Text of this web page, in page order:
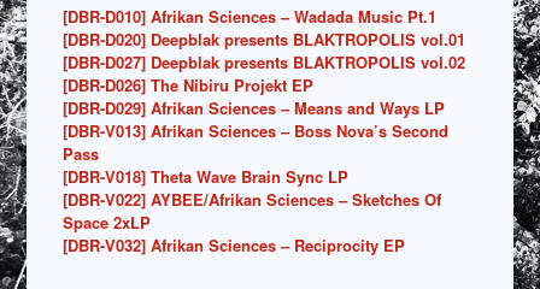
[DBR-D010] Afrikan Sciences – Wadada Music Pt.1
[DBR-D020] Deepblak presents BLAKTROPOLIS vol.01
[DBR-D027] Deepblak presents BLAKTROPOLIS vol.02
[DBR-D026] The Nibiru Projekt EP
[DBR-D029] Afrikan Sciences – Means and Ways LP
[DBR-V013] Afrikan Sciences – Boss Nova’s Second
Pass
[DBR-V018] Theta Wave Brain Sync LP
[DBR-V022] AYBEE/Afrikan Sciences – Sketches Of
Space 2xLP
[DBR-V032] Afrikan Sciences – Reciprocity EP